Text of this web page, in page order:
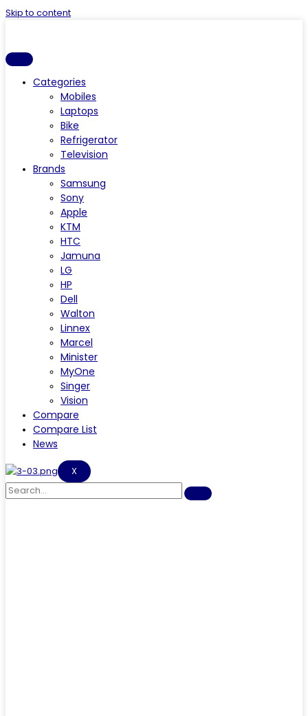
Skip to content
Categories
Mobiles
Laptops
Bike
Refrigerator
Television
Brands
Samsung
Sony
Apple
KTM
HTC
Jamuna
LG
HP
Dell
Walton
Linnex
Marcel
Minister
MyOne
Singer
Vision
Compare
Compare List
News
X